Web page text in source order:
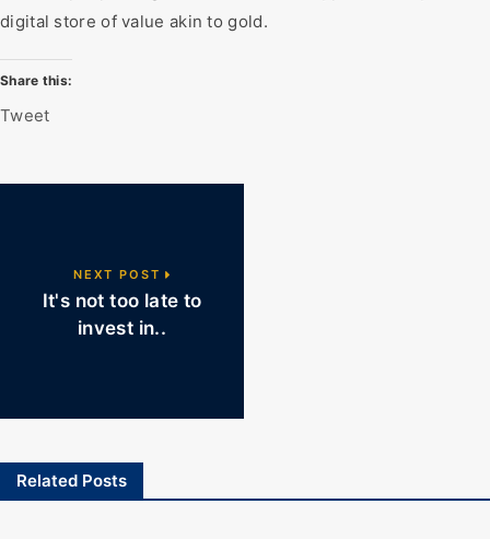
digital store of value akin to gold.
Share this:
Tweet
NEXT POST
It's not too late to
invest in..
Related Posts